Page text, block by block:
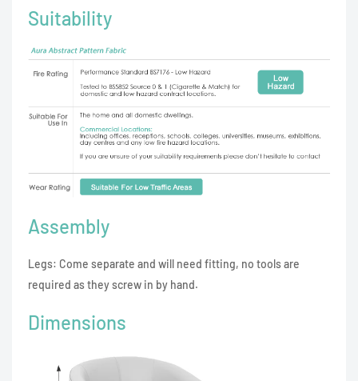
Suitability
Assembly
Legs: Come separate and will need fitting, no tools are
required as they screw in by hand.
Dimensions